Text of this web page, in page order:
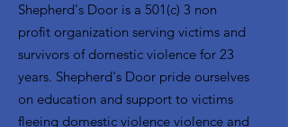
Shepherd's Door is a 501(c) 3 non
profit organization serving victims and
survivors of domestic violence for 23
years. Shepherd's Door pride ourselves
on education and support to victims
fleeing domestic violence violence and